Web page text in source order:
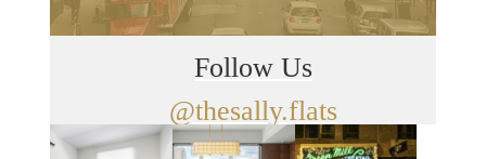
Follow Us
@thesally.flats